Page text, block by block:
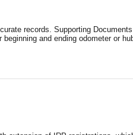
records. Supporting
and ending odometer or